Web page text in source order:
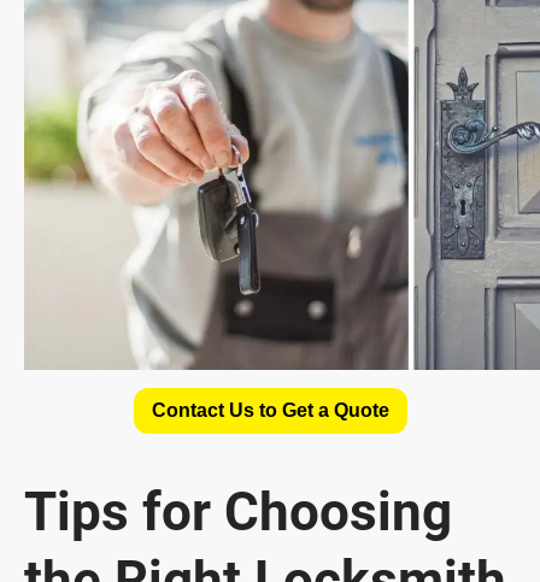
Contact Us to Get a Quote
Tips for Choosing